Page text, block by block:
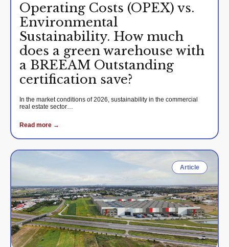
Operating Costs (OPEX) vs.
Environmental
Sustainability. How much
does a green warehouse with
a BREEAM Outstanding
certification save?
In the market conditions of 2026, sustainability in the commercial
real estate sector…
Read more →
Article